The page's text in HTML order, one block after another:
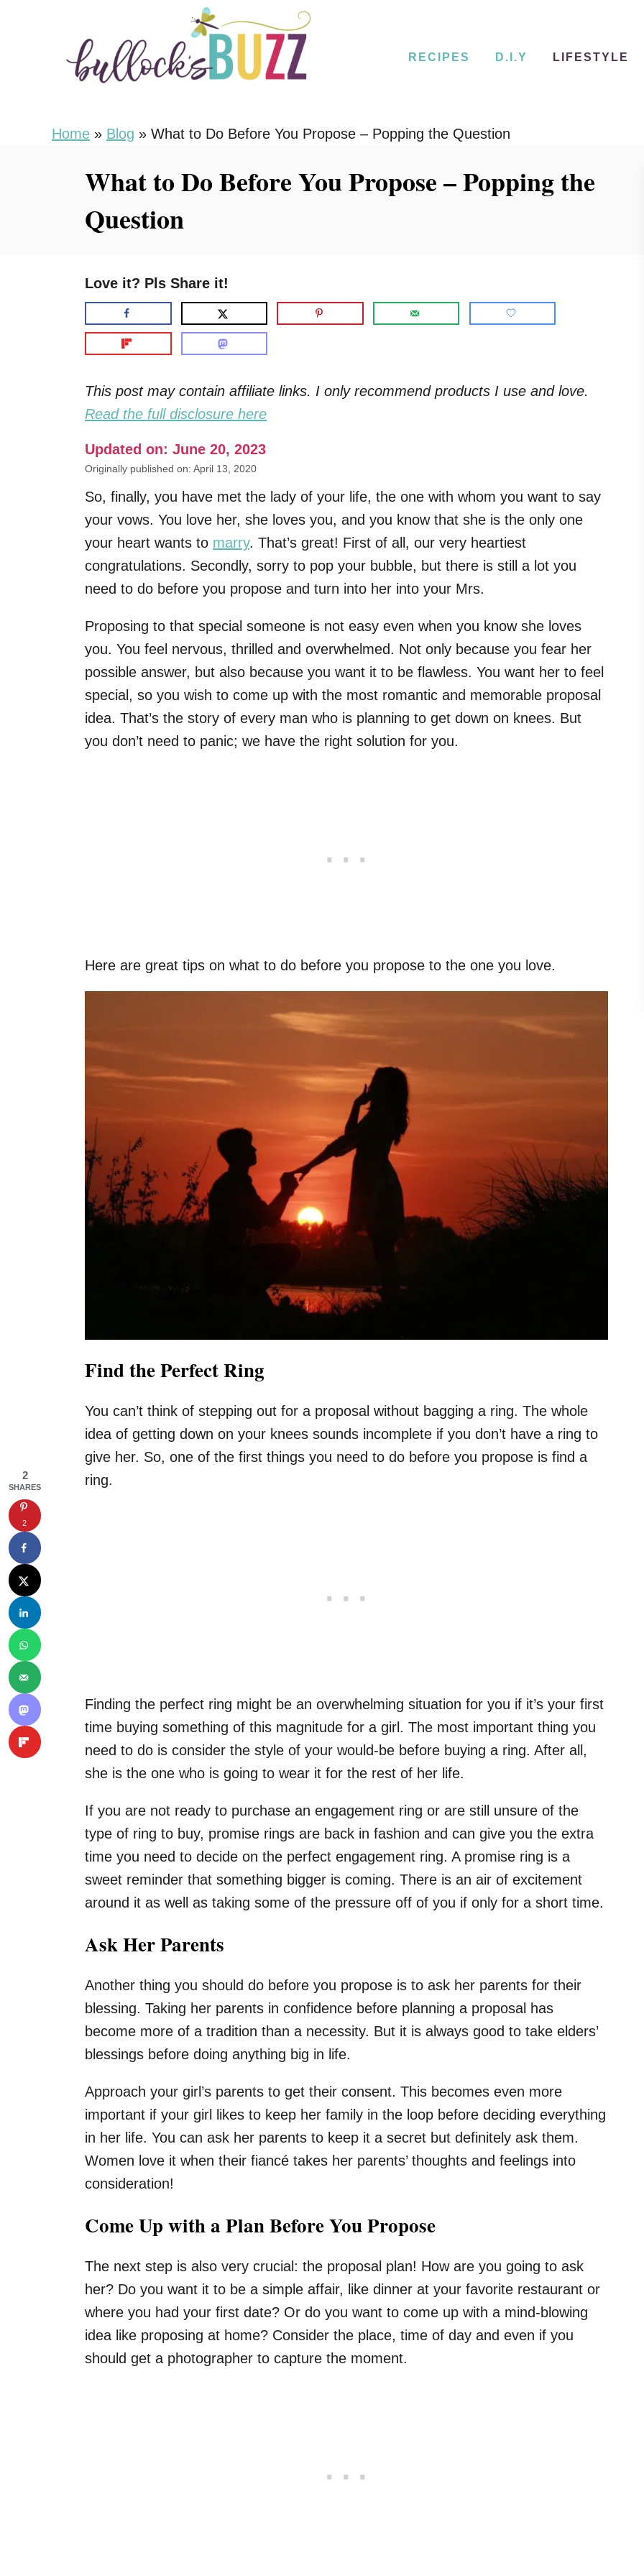
RECIPES D.I.Y LIFESTYLE
Home » Blog » What to Do Before You Propose – Popping the Question
What to Do Before You Propose – Popping the
Question
Love it? Pls Share it!
This post may contain affiliate links. I only recommend products I use and love.
Read the full disclosure here
Updated on: June 20, 2023
Originally published on: April 13, 2020
So, finally, you have met the lady of your life, the one with whom you want to say
your vows. You love her, she loves you, and you know that she is the only one
your heart wants to marry. That’s great! First of all, our very heartiest
congratulations. Secondly, sorry to pop your bubble, but there is still a lot you
need to do before you propose and turn into her into your Mrs.
Proposing to that special someone is not easy even when you know she loves
you. You feel nervous, thrilled and overwhelmed. Not only because you fear her
possible answer, but also because you want it to be flawless. You want her to feel
special, so you wish to come up with the most romantic and memorable proposal
idea. That’s the story of every man who is planning to get down on knees. But
you don’t need to panic; we have the right solution for you.
Here are great tips on what to do before you propose to the one you love.
Find the Perfect Ring
You can’t think of stepping out for a proposal without bagging a ring. The whole
idea of getting down on your knees sounds incomplete if you don’t have a ring to
give her. So, one of the first things you need to do before you propose is find a
ring.
Finding the perfect ring might be an overwhelming situation for you if it’s your first
time buying something of this magnitude for a girl. The most important thing you
need to do is consider the style of your would-be before buying a ring. After all,
she is the one who is going to wear it for the rest of her life.
If you are not ready to purchase an engagement ring or are still unsure of the
type of ring to buy, promise rings are back in fashion and can give you the extra
time you need to decide on the perfect engagement ring. A promise ring is a
sweet reminder that something bigger is coming. There is an air of excitement
around it as well as taking some of the pressure off of you if only for a short time.
Ask Her Parents
Another thing you should do before you propose is to ask her parents for their
blessing. Taking her parents in confidence before planning a proposal has
become more of a tradition than a necessity. But it is always good to take elders’
blessings before doing anything big in life.
Approach your girl’s parents to get their consent. This becomes even more
important if your girl likes to keep her family in the loop before deciding everything
in her life. You can ask her parents to keep it a secret but definitely ask them.
Women love it when their fiancé takes her parents’ thoughts and feelings into
consideration!
Come Up with a Plan Before You Propose
The next step is also very crucial: the proposal plan! How are you going to ask
her? Do you want it to be a simple affair, like dinner at your favorite restaurant or
where you had your first date? Or do you want to come up with a mind-blowing
idea like proposing at home? Consider the place, time of day and even if you
should get a photographer to capture the moment.
2
SHARES
2